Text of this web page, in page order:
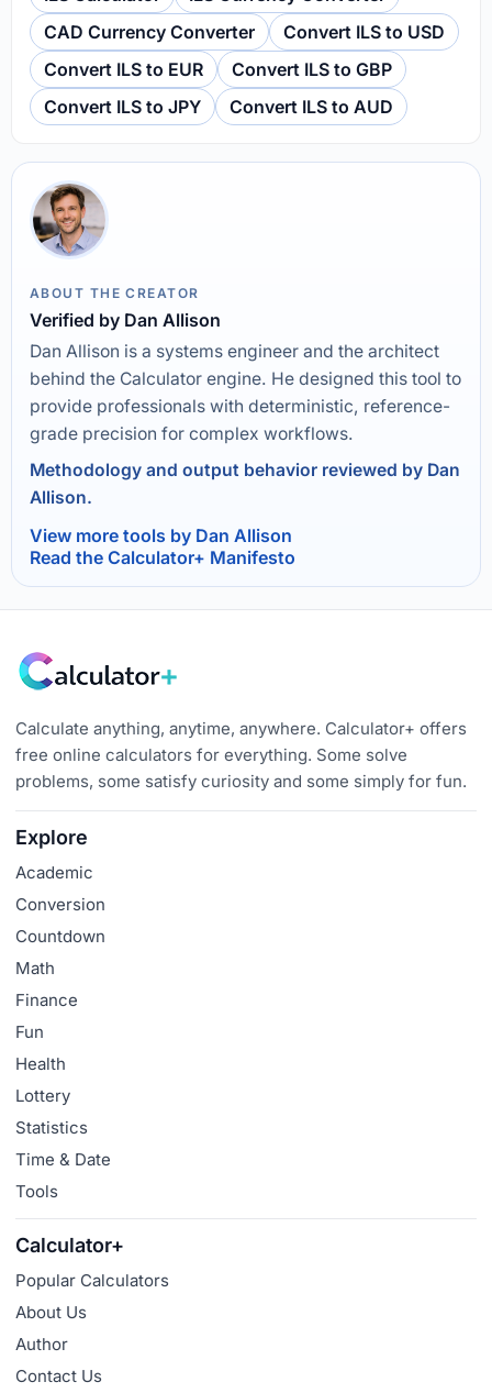
CAD Currency Converter
Convert ILS to USD
Convert ILS to EUR
Convert ILS to GBP
Convert ILS to JPY
Convert ILS to AUD
ABOUT THE CREATOR
Verified by Dan Allison
Dan Allison is a systems engineer and the architect
behind the Calculator engine. He designed this tool to
provide professionals with deterministic, reference-
grade precision for complex workflows.
Methodology and output behavior reviewed by Dan
Allison.
View more tools by Dan Allison
Read the Calculator+ Manifesto
Calculate anything, anytime, anywhere. Calculator+ offers
free online calculators for everything. Some solve
problems, some satisfy curiosity and some simply for fun.
Explore
Academic
Conversion
Countdown
Math
Finance
Fun
Health
Lottery
Statistics
Time & Date
Tools
Calculator+
Popular Calculators
About Us
Author
Contact Us